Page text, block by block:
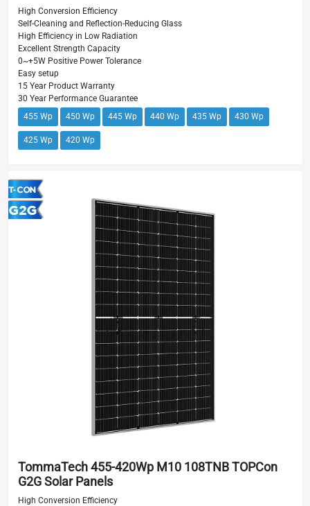
High Conversion Efficiency
Self-Cleaning and Reflection-Reducing Glass
High Efficiency in Low Radiation
Excellent Strength Capacity
0~+5W Positive Power Tolerance
Easy setup
15 Year Product Warranty
30 Year Performance Guarantee
455 Wp
450 Wp 445 Wp 440 Wp 435 Wp 430 Wp
425 Wp 420 Wp
TommaTech 455-420Wp M10 108TNB TOPCon
G2G Solar Panels
High Conversion Efficiency